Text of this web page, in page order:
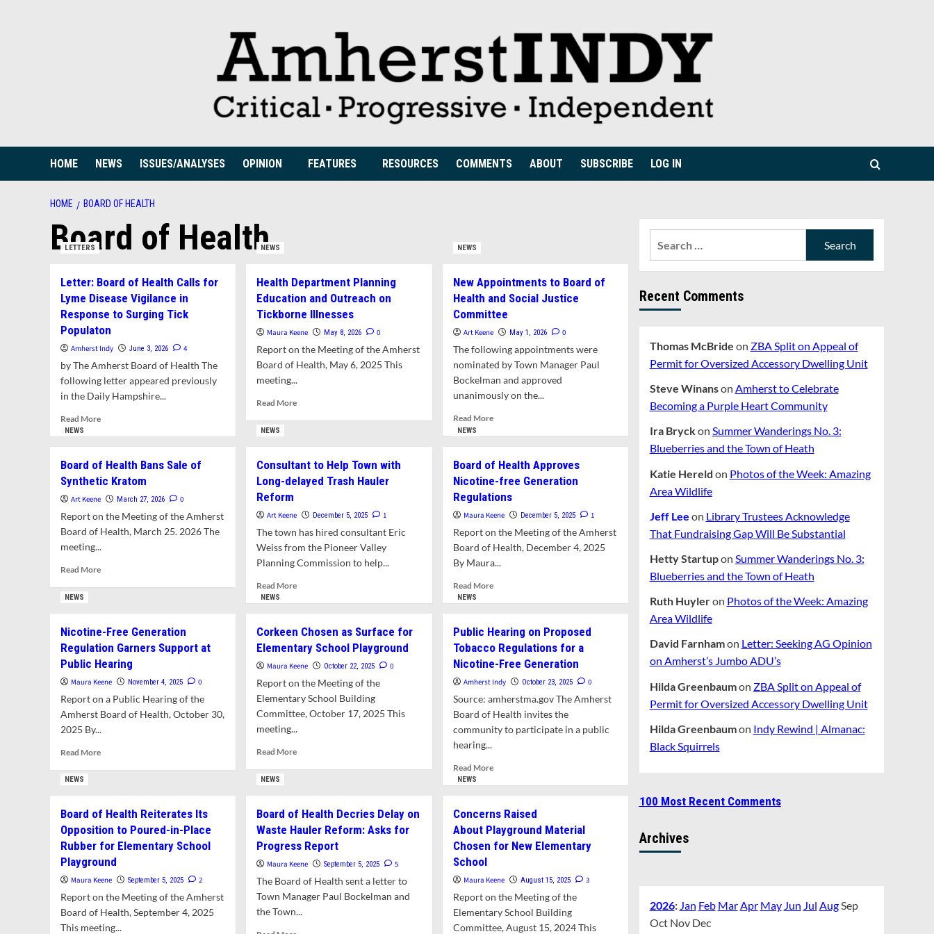
HOME NEWS ISSUES/ANALYSES OPINION FEATURES RESOURCES COMMENTS ABOUT SUBSCRIBE LOG IN
HOME BOARD OF HEALTH
Board of Health
LETTERS
Letter: Board of Health Calls for
Lyme Disease Vigilance in
Response to Surging Tick
Populaton
Amherst Indy June 3, 2026 4
by The Amherst Board of Health The
following letter appeared previously
in the Daily Hampshire...
Read MoreRead
Board
of
Health
for
Lyme
Disease
in
Response
Tick
Populaton
NEWS
Health Department Planning
Education and Outreach on
Tickborne Illnesses
Maura Keene May 8, 2026 0
Report on the Meeting of the Amherst
Board of Health, May 6, 2025 This
meeting...
Read MoreRead
Planning
Education
on
Tickborne
Illnesses
NEWS
New Appointments to Board of
Health and Social Justice
Committee
Art Keene May 1, 2026 0
The following appointments were
nominated by Town Manager Paul
Bockelman and approved
unanimously on the...
Read MoreRead
Appointments
to
Board
Health
and
Social
Justice
NEWS
Board of Health Bans Sale of
Synthetic Kratom
Art Keene March 27, 2026 0
Report on the Meeting of the Amherst
Board of Health, March 25. 2026 The
meeting...
Read MoreRead
Health
Bans
Sale
Synthetic
Kratom
NEWS
Consultant to Help Town with
Long-delayed Trash Hauler
Reform
Art Keene December 5, 2025 1
The town has hired consultant Eric
Weiss from the Pioneer Valley
Planning Commission to help...
Read MoreRead
to
Help
Town
Long-
delayed
Trash
Hauler
NEWS
Board of Health Approves
Nicotine-free Generation
Regulations
Maura Keene December 5, 2025 1
Report on the Meeting of the Amherst
Board of Health, December 4, 2025
By Maura...
Read MoreRead
of
Health
Approves
Nicotine-
free
Generation
Regulations
NEWS
Nicotine-Free Generation
Regulation Garners Support at
Public Hearing
Maura Keene November 4, 2025 0
Report on a Public Hearing of the
Amherst Board of Health, October 30,
2025 By...
Read MoreRead
Generation
Regulation
Garners
Support
at
Public
Hearing
NEWS
Corkeen Chosen as Surface for
Elementary School Playground
Maura Keene October 22, 2025 0
Report on the Meeting of the
Elementary School Building
Committee, October 17, 2025 This
meeting...
Read MoreRead
as
Surface
for
Elementary
School
Playground
NEWS
Public Hearing on Proposed
Tobacco Regulations for a
Nicotine-Free Generation
Amherst Indy October 23, 2025 0
Source: amherstma.gov The Amherst
Board of Health invites the
community to participate in a public
hearing...
Read MoreRead
Hearing
on
Proposed
for
a
Nicotine-
Free
NEWS
Board of Health Reiterates Its
Opposition to Poured-in-Place
Rubber for Elementary School
Playground
Maura Keene September 5, 2025 2
Report on the Meeting of the Amherst
Board of Health, September 4, 2025
This meeting...
NEWS
Board of Health Decries Delay on
Waste Hauler Reform: Asks for
Progress Report
Maura Keene September 5, 2025 5
The Board of Health sent a letter to
Town Manager Paul Bockelman and
the Town...
NEWS
Concerns Raised
About Playground Material
Chosen for New Elementary
School
Maura Keene August 15, 2025 3
Report on the Meeting of the
Elementary School Building
Committee, August 15, 2024 This
Recent Comments
Thomas McBride on ZBA Split on Appeal of
Permit for Oversized Accessory Dwelling Unit
Steve Winanson Amherst to Celebrate
Becoming a Purple Heart Community
Ira Bryckon Summer Wanderings No. 3:
Blueberries and the Town of Heath
Katie Hereld on Photos of the Week: Amazing
Area Wildlife
Jeff Lee on Library Trustees Acknowledge
That Fundraising Gap Will Be Substantial
Hetty Startupon Summer Wanderings No. 3:
Blueberries and the Town of Heath
Ruth Huyleron Photos of the Week: Amazing
Area Wildlife
David Farnhamon Letter: Seeking AG Opinion
on Amherst’s Jumbo ADU’s
Hilda Greenbaumon ZBA Split on Appeal of
Permit for Oversized Accessory Dwelling Unit
Hilda Greenbaumon Indy Rewind | Almanac:
Black Squirrels
100 Most Recent Comments
Archives
2026: Jan Feb MarApr May Jun Jul AugSep
Oct Nov Dec